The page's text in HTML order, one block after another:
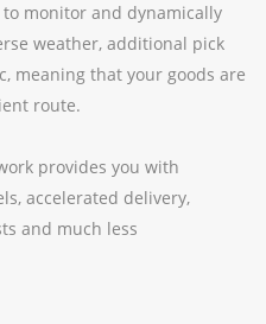
monitor and dynamically
weather, additional pick
meaning that your goods are
route.
provides you with
accelerated delivery,
and much less